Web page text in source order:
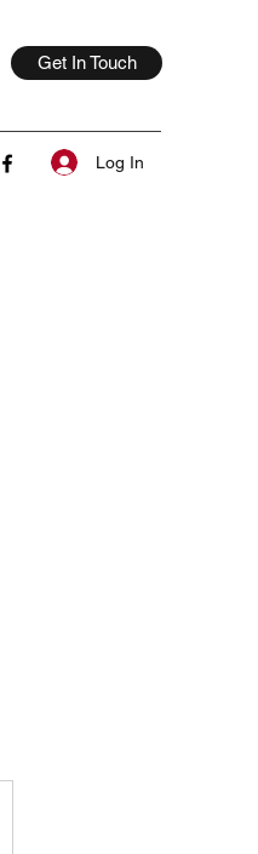
Get In Touch
Log In